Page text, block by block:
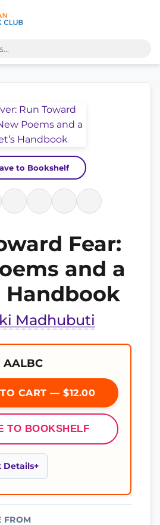
to Bookshelf
Fear:
and a
Handbook
Madhubuti
CART — $12.00
TO BOOKSHELF
Details
FROM